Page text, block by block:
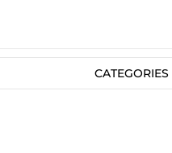
CATEGORIES